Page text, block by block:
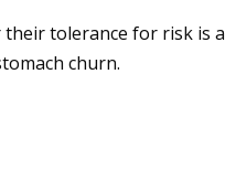
their tolerance for risk is a
churn.